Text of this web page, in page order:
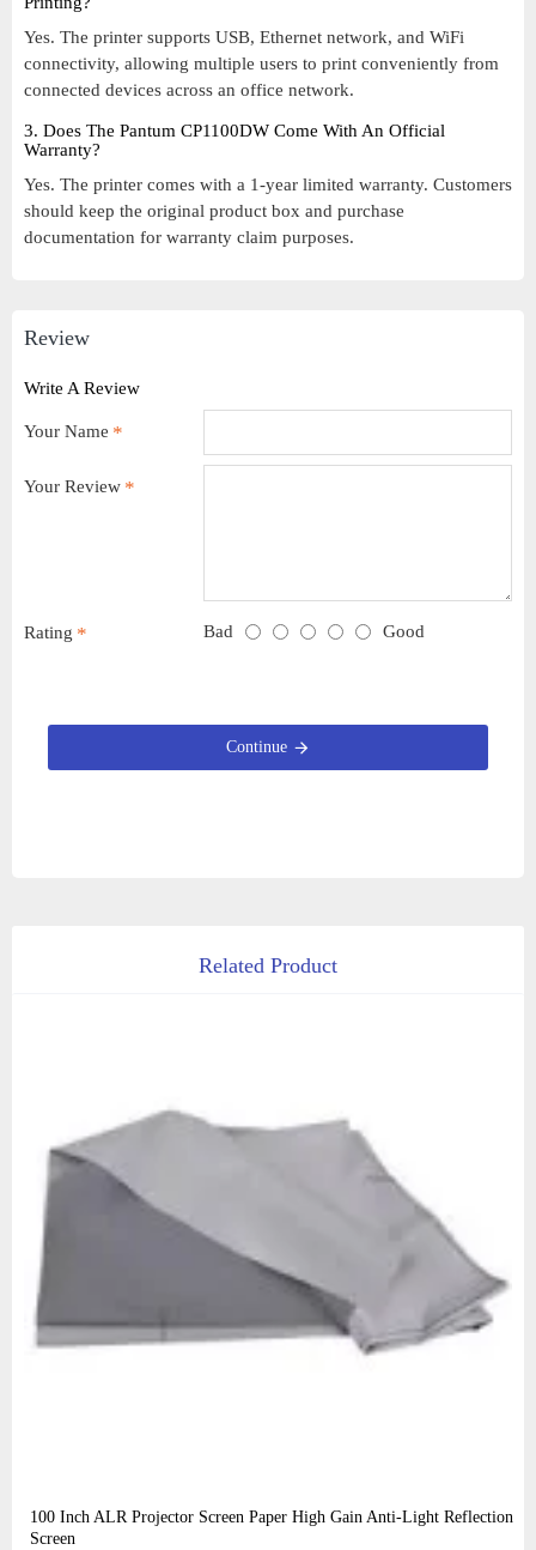
Yes. The printer supports USB, Ethernet network, and WiFi
connectivity, allowing multiple users to print conveniently from
connected devices across an office network.
3. Does The Pantum CP1100DW Come With An Official
Warranty?
Yes. The printer comes with a 1-year limited warranty. Customers
should keep the original product box and purchase
documentation for warranty claim purposes.
Review
Write A Review
Your Name
Your Review
Rating Bad Good
Continue
Related Product
100 Inch ALR Projector Screen Paper High Gain Anti-Light Reflection
Screen